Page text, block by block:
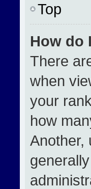
Top
How do
There
when
your
how
Another,